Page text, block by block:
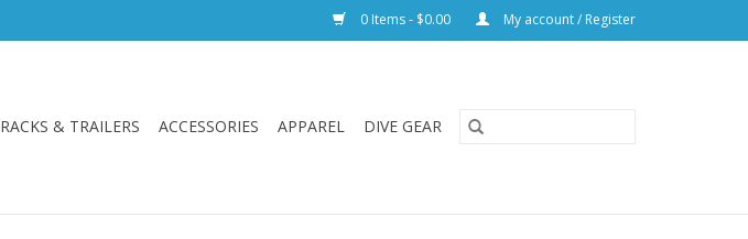
0 Items - $0.00 My account / Register
RACKS & TRAILERS ACCESSORIES APPAREL DIVE GEAR